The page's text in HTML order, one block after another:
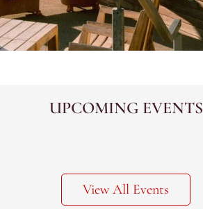
UPCOMING EVENTS
View All Events